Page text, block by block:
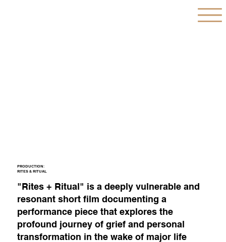
PRODUCTION:
RITES & RITUAL
"Rites + Ritual" is a deeply vulnerable and
resonant short film documenting a
performance piece that explores the
profound journey of grief and personal
transformation in the wake of major life